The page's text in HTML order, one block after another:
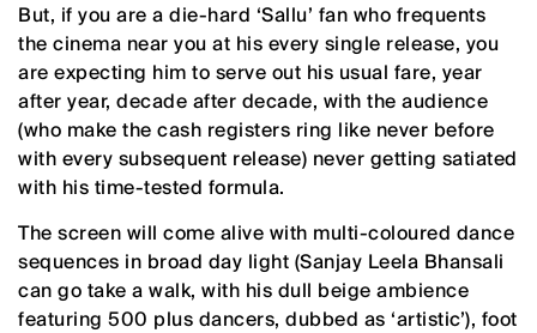
But, if you are a die-hard ‘Sallu’ fan who frequents
the cinema near you at his every single release, you
are expecting him to serve out his usual fare, year
after year, decade after decade, with the audience
(who make the cash registers ring like never before
with every subsequent release) never getting satiated
with his time-tested formula.
The screen will come alive with multi-coloured dance
sequences in broad day light (Sanjay Leela Bhansali
can go take a walk, with his dull beige ambience
featuring 500 plus dancers, dubbed as ‘artistic’), foot